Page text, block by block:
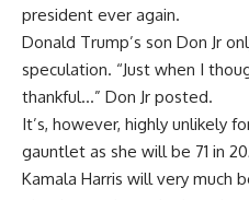
president ever again.
Donald Trump’s son Don Jr
speculation. “Just when I
thankful…” Don Jr posted.
It’s, however, highly unlikely
gauntlet as she will be 71 in
Kamala Harris will very much